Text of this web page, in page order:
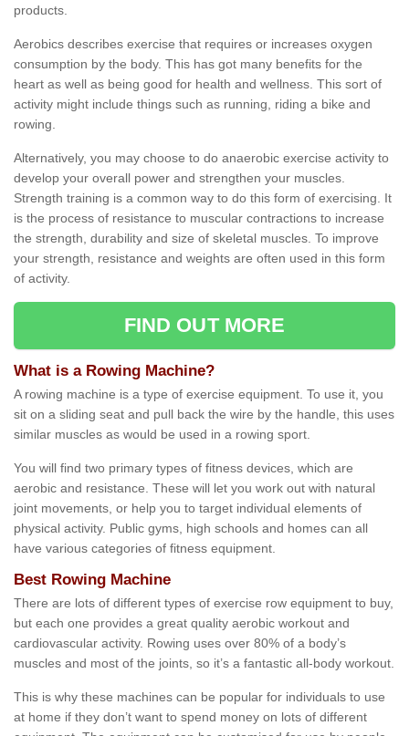
products.
Aerobics describes exercise that requires or increases oxygen
consumption by the body. This has got many benefits for the
heart as well as being good for health and wellness. This sort of
activity might include things such as running, riding a bike and
rowing.
Alternatively, you may choose to do anaerobic exercise activity to
develop your overall power and strengthen your muscles.
Strength training is a common way to do this form of exercising. It
is the process of resistance to muscular contractions to increase
the strength, durability and size of skeletal muscles. To improve
your strength, resistance and weights are often used in this form
of activity.
FIND OUT MORE
What is a Rowing Machine?
A rowing machine is a type of exercise equipment. To use it, you
sit on a sliding seat and pull back the wire by the handle, this uses
similar muscles as would be used in a rowing sport.
You will find two primary types of fitness devices, which are
aerobic and resistance. These will let you work out with natural
joint movements, or help you to target individual elements of
physical activity. Public gyms, high schools and homes can all
have various categories of fitness equipment.
Best Rowing Machine
There are lots of different types of exercise row equipment to buy,
but each one provides a great quality aerobic workout and
cardiovascular activity. Rowing uses over 80% of a body’s
muscles and most of the joints, so it’s a fantastic all-body workout.
This is why these machines can be popular for individuals to use
at home if they don’t want to spend money on lots of different